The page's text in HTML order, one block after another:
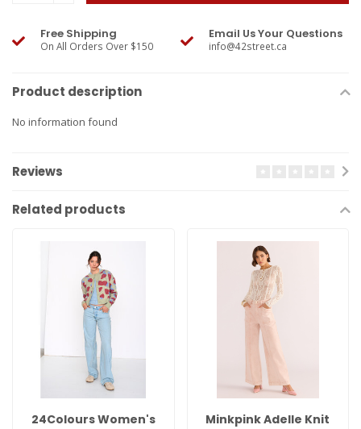
Free Shipping
On All Orders Over $150
Email Us Your Questions
info@42street.ca
Product description
No information found
Reviews
Related products
24Colours Women's
Minkpink Adelle Knit